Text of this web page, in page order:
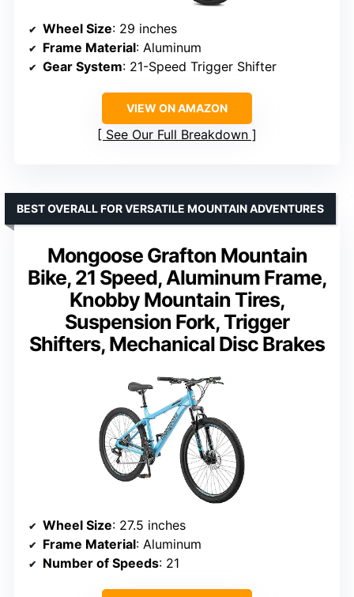
Wheel Size: 29 inches
Frame Material: Aluminum
Gear System: 21-Speed Trigger Shifter
VIEW ON AMAZON
See Our Full Breakdown
Mongoose Grafton Mountain
Bike, 21 Speed, Aluminum Frame,
Knobby Mountain Tires,
Suspension Fork, Trigger
Shifters, Mechanical Disc Brakes
BEST OVERALL FOR VERSATILE MOUNTAIN ADVENTURES
Wheel Size: 27.5 inches
Frame Material: Aluminum
Number of Speeds: 21